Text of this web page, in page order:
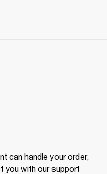
can handle your order,
you with our support